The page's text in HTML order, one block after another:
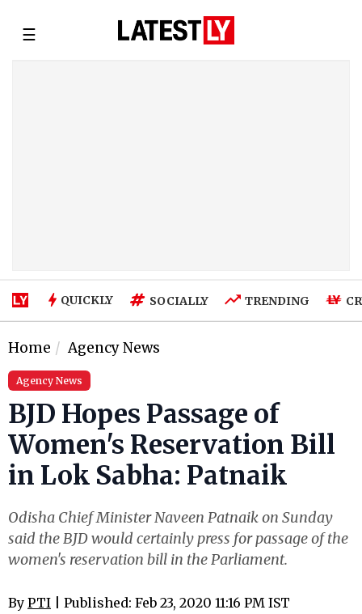
☰
QUICKLY SOCIALLY TRENDING
Home Agency News
Agency News
BJD Hopes Passage of
Women's Reservation Bill
in Lok Sabha: Patnaik
Odisha Chief Minister Naveen Patnaik on Sunday
said the BJD would certainly press for passage of the
women's reservation bill in the Parliament.
By PTI | Published: Feb 23, 2020 11:16 PM IST